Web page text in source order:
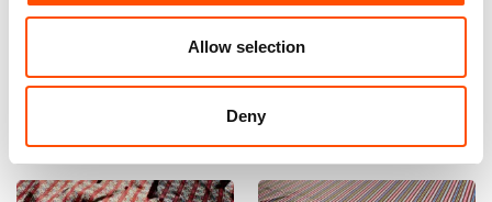
Allow selection
Deny
Hand Made In Italy
Customize
Hand Made In Italy
Customize